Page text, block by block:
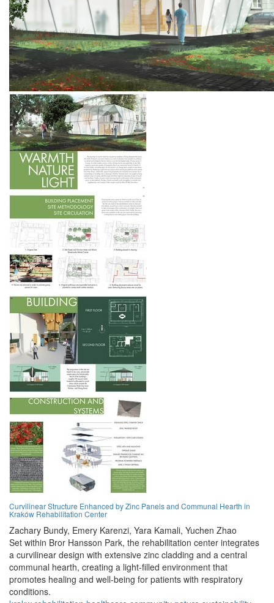
Curvilinear Structure Enhanced by Zinc Panels and Communal Hearth in
Kraków Rehabilitation Center
Zachary Bundy, Emery Karenzi, Yara Kamali, Yuchen Zhao
Set within Bror Hansson Park, the rehabilitation center integrates
a curvilinear design with extensive zinc cladding and a central
communal hearth, creating a light-filled environment that
promotes healing and well-being for patients with respiratory
conditions.